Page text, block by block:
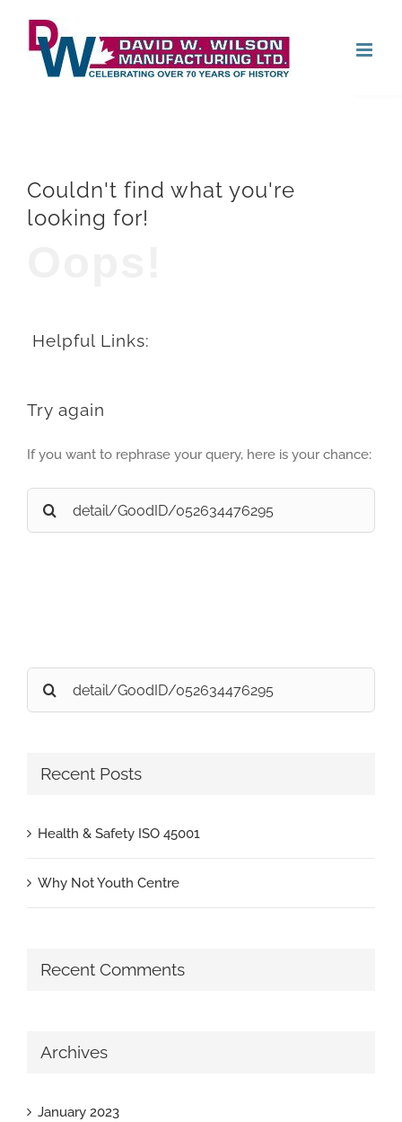
content
Couldn't find what you're
looking for!
Helpful Links:
Try again
If you want to rephrase your query, here is your chance:
Search
for:
Search
for:
Recent Posts
Health & Safety ISO 45001
Why Not Youth Centre
Recent Comments
Archives
January 2023